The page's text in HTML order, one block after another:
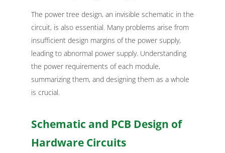
The power tree design, an invisible schematic in the
circuit, is also essential. Many problems arise from
insufficient design margins of the power supply,
leading to abnormal power supply. Understanding
the power requirements of each module,
summarizing them, and designing them as a whole
is crucial.
Schematic and PCB Design of
Hardware Circuits